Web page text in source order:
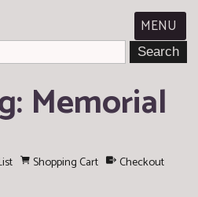
MENU
Memorial
Shopping Cart Checkout